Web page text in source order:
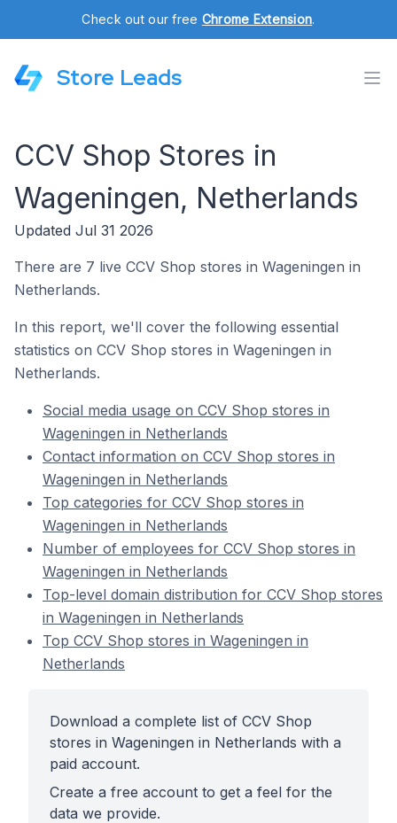
Check out our free Chrome Extension.
Store Leads
CCV Shop Stores in
Wageningen, Netherlands
Updated Jul 31 2026
There are 7 live CCV Shop stores in Wageningen in
Netherlands.
In this report, we'll cover the following essential
statistics on CCV Shop stores in Wageningen in
Netherlands.
Social media usage on CCV Shop stores in
Wageningen in Netherlands
Contact information on CCV Shop stores in
Wageningen in Netherlands
Top categories for CCV Shop stores in
Wageningen in Netherlands
Number of employees for CCV Shop stores in
Wageningen in Netherlands
Top-level domain distribution for CCV Shop stores
in Wageningen in Netherlands
Top CCV Shop stores in Wageningen in
Netherlands
Download a complete list of CCV Shop
stores in Wageningen in Netherlands with a
paid account.
Create a free account to get a feel for the
data we provide.